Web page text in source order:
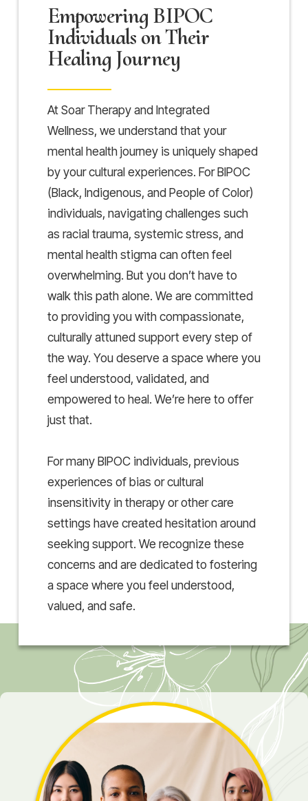
Empowering BIPOC
Individuals on Their
Healing Journey
At Soar Therapy and Integrated
Wellness, we understand that your
mental health journey is uniquely shaped
by your cultural experiences. For BIPOC
(Black, Indigenous, and People of Color)
individuals, navigating challenges such
as racial trauma, systemic stress, and
mental health stigma can often feel
overwhelming. But you don’t have to
walk this path alone. We are committed
to providing you with compassionate,
culturally attuned support every step of
the way. You deserve a space where you
feel understood, validated, and
empowered to heal. We’re here to offer
just that.
For many BIPOC individuals, previous
experiences of bias or cultural
insensitivity in therapy or other care
settings have created hesitation around
seeking support. We recognize these
concerns and are dedicated to fostering
a space where you feel understood,
valued, and safe.